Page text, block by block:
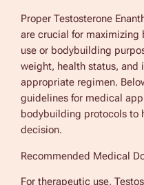
Proper Testosterone
are crucial for maximizing
use or bodybuilding
weight, health status, and
appropriate regimen.
guidelines for medical
bodybuilding protocols to
decision.
Recommended Medical
For therapeutic use,